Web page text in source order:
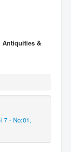
Antiquities &
7 - No:01,